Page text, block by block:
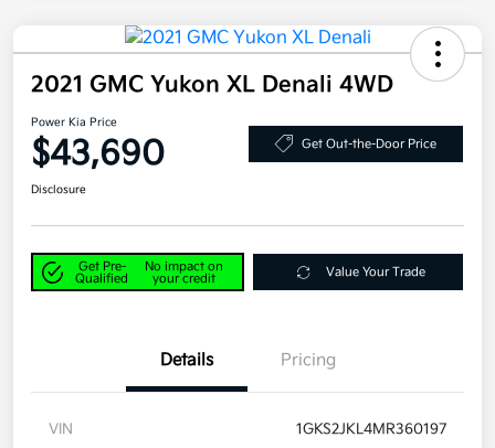
2021 GMC Yukon XL Denali 4WD
Power Kia Price
$43,690 Get Out-the-Door Price
Disclosure
Get Pre-
Qualified
No impact on
your credit
Value Your Trade
Details Pricing
VIN 1GKS2JKL4MR360197